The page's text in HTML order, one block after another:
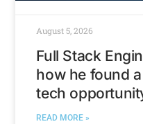
Full Stack
how he found
tech
READ MORE »
August 5, 2026